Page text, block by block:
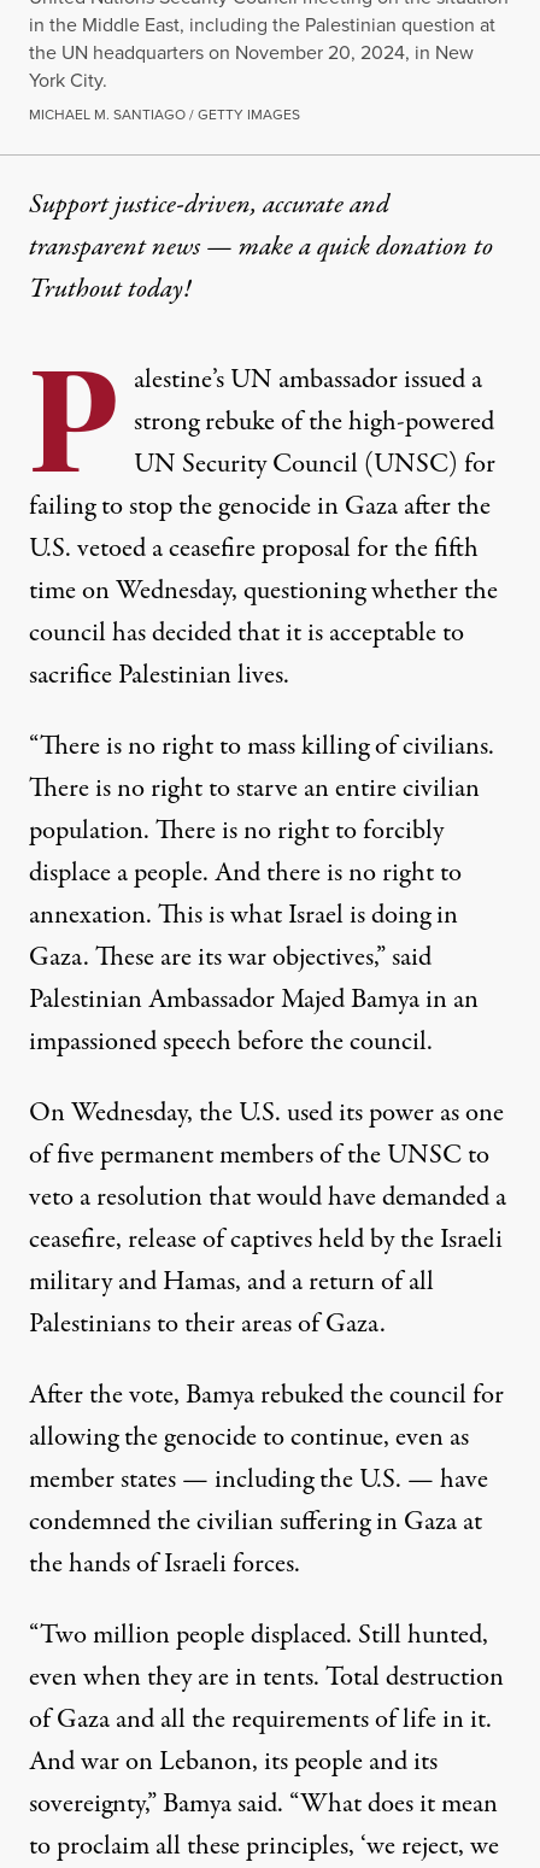
in the Middle East, including the Palestinian question at
the UN headquarters on November 20, 2024, in New
York City.
MICHAEL M. SANTIAGO / GETTY IMAGES
Support justice-driven, accurate and
transparent news — make aquick donationto
Truthout today!
P alestine’s UN ambassador issued a
strong rebuke of the high-powered
UN Security Council (UNSC) for
failing to stop the genocide in Gaza after the
U.S. vetoed a ceasefire proposal for the fifth
time on Wednesday, questioning whether the
council has decided that it is acceptable to
sacrifice Palestinian lives.
“There is no right to mass killing of civilians.
There is no right to starve an entire civilian
population. There is no right to forcibly
displace a people. And there is no right to
annexation. This is what Israel is doing in
Gaza. These are its war objectives,” said
Palestinian Ambassador Majed Bamya in an
impassioned speechbefore the council.
On Wednesday, the U.S. used its power as one
of five permanent membersof the UNSC to
vetoa resolution that would have demanded a
ceasefire, release of captives held by the Israeli
military and Hamas, and a return of all
Palestinians to their areas of Gaza.
After the vote, Bamya rebuked the council for
allowing the genocide to continue, even as
member states — includingthe U.S. — have
condemned the civilian suffering in Gaza at
the hands of Israeli forces.
“Two million people displaced. Still hunted,
even whenthey arein tents. Total destruction
of Gaza and all therequirements of life in it.
And war on Lebanon, its people and its
sovereignty,” Bamya said. “What does it mean
to proclaim all these principles, ‘we reject, we